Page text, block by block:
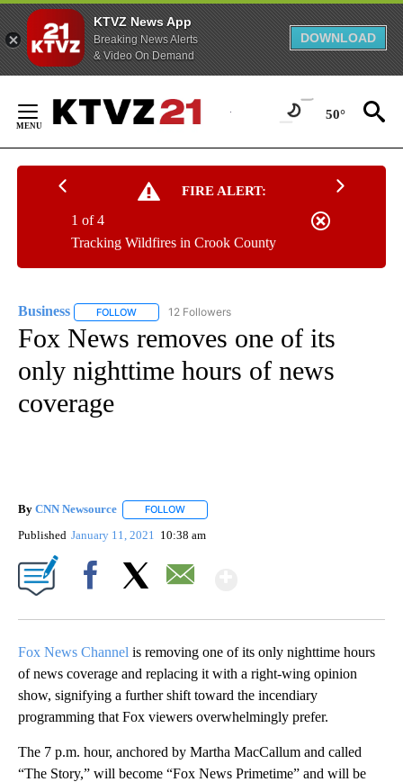
KTVZ News App
Breaking News Alerts
& Video On Demand
DOWNLOAD
Content
50°
FIRE ALERT:
Tracking Wildfires in Crook County
1 of 4
Business FOLLOW FOLLOW "BUSINESS" TO RECEIVE NOTIFICATIONS
12 Followers
Fox News removes one of its
only nighttime hours of news
coverage
By CNN Newsource FOLLOW
Published January 11, 2021 10:38 am
Fox News Channel is removing one of its only nighttime hours
of news coverage and replacing it with a right-wing opinion
show, signifying a further shift toward the incendiary
programming that Fox viewers overwhelmingly prefer.
The 7 p.m. hour, anchored by Martha MacCallum and called
“The Story,” will become “Fox News Primetime” and will be